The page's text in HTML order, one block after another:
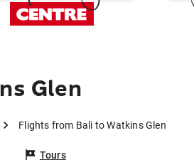
Glen
Flights from Bali to Watkins Glen
Tours